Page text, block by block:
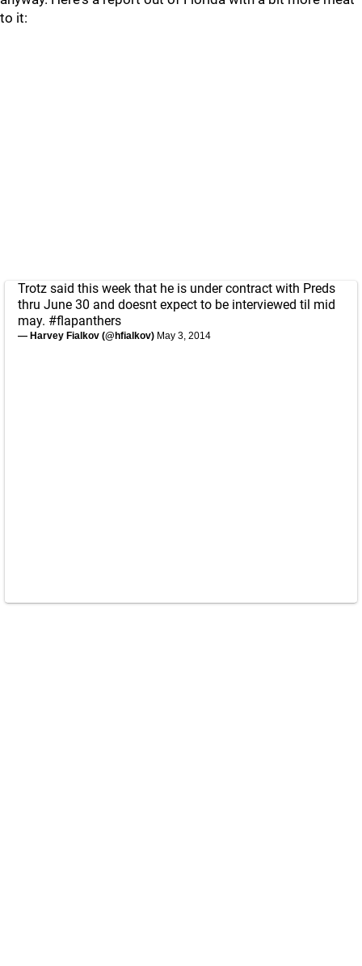
to it:
Trotz said this week that he is under contract with Preds
thru June 30 and doesnt expect to be interviewed til mid
may. #flapanthers
— Harvey Fialkov (@hfialkov) May 3, 2014